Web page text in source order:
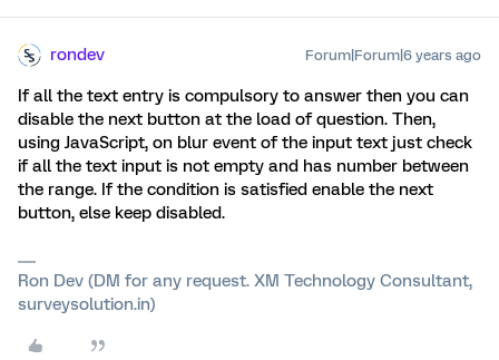
rondev Forum|Forum|6 years ago
If all the text entry is compulsory to answer then you can
disable the next button at the load of question. Then,
using JavaScript, on blur event of the input text just check
if all the text input is not empty and has number between
the range. If the condition is satisfied enable the next
button, else keep disabled.
Ron Dev (DM for any request. XM Technology Consultant,
surveysolution.in)